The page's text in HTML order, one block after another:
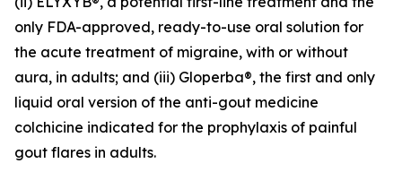
only FDA-approved, ready-to-use oral solution for
the acute treatment of migraine, with or without
aura, in adults; and (iii) Gloperba®, the first and only
liquid oral version of the anti-gout medicine
colchicine indicated for the prophylaxis of painful
gout flares in adults.